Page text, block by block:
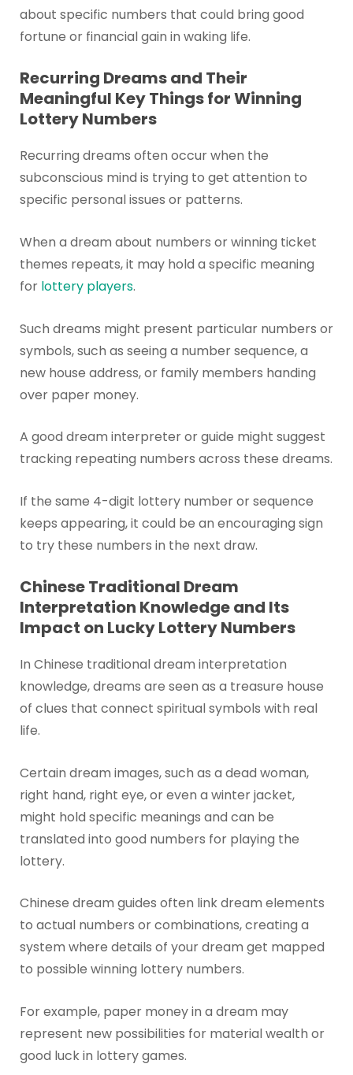
about specific numbers that could bring good
fortune or financial gain in waking life.
Recurring Dreams and Their
Meaningful Key Things for Winning
Lottery Numbers
Recurring dreams often occur when the
subconscious mind is trying to get attention to
specific personal issues or patterns.
When a dream about numbers or winning ticket
themes repeats, it may hold a specific meaning
for lottery players.
Such dreams might present particular numbers or
symbols, such as seeing a number sequence, a
new house address, or family members handing
over paper money.
A good dream interpreter or guide might suggest
tracking repeating numbers across these dreams.
If the same 4-digit lottery number or sequence
keeps appearing, it could be an encouraging sign
to try these numbers in the next draw.
Chinese Traditional Dream
Interpretation Knowledge and Its
Impact on Lucky Lottery Numbers
In Chinese traditional dream interpretation
knowledge, dreams are seen as a treasure house
of clues that connect spiritual symbols with real
life.
Certain dream images, such as a dead woman,
right hand, right eye, or even a winter jacket,
might hold specific meanings and can be
translated into good numbers for playing the
lottery.
Chinese dream guides often link dream elements
to actual numbers or combinations, creating a
system where details of your dream get mapped
to possible winning lottery numbers.
For example, paper money in a dream may
represent new possibilities for material wealth or
good luck in lottery games.